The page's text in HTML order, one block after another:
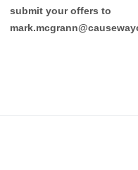
submit your offers to